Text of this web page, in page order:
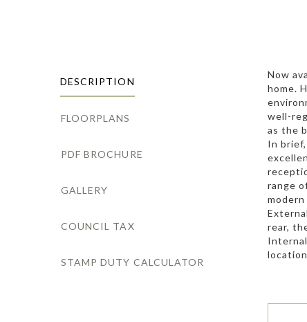
DESCRIPTION
FLOORPLANS
PDF BROCHURE
GALLERY
COUNCIL TAX
STAMP DUTY CALCULATOR
Now
home.
well-
as the
In
range
rear,